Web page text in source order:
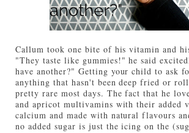
Callum took one bite of his vitamin and
"They taste like gummies!" he said
have another?" Getting your child to ask
anything that hasn't been deep fried or
pretty rare most days. The fact that he
and apricot multivamins with their added
calcium and made with natural flavours
no added sugar is just the icing on the